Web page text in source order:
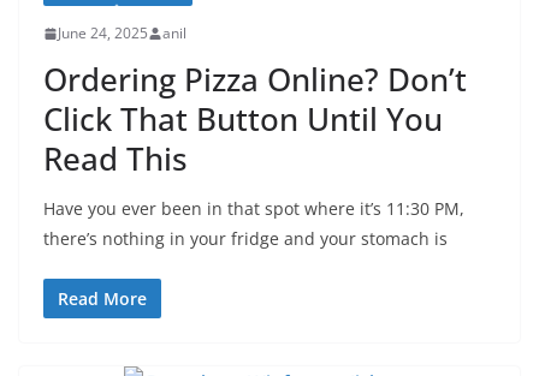
June 24, 2025 anil
Ordering Pizza Online? Don’t
Click That Button Until You
Read This
Have you ever been in that spot where it’s 11:30 PM,
there’s nothing in your fridge and your stomach is
Read More